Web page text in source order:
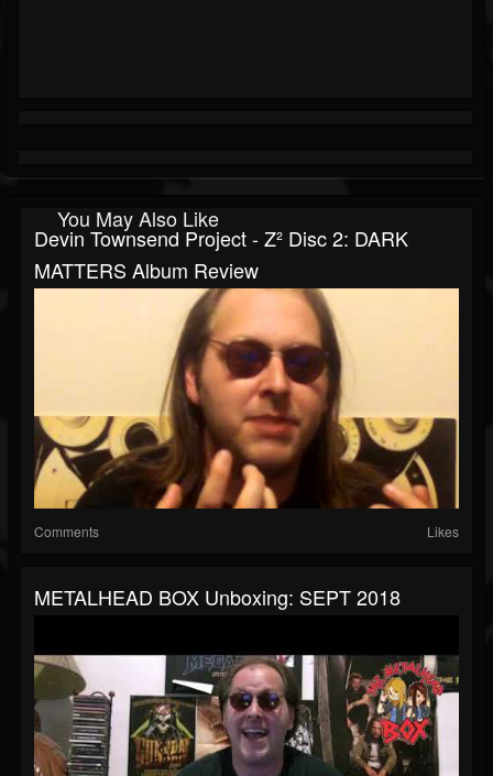
You May Also Like
Devin Townsend Project - Z² Disc 2: DARK
MATTERS Album Review
Comments Likes
METALHEAD BOX Unboxing: SEPT 2018